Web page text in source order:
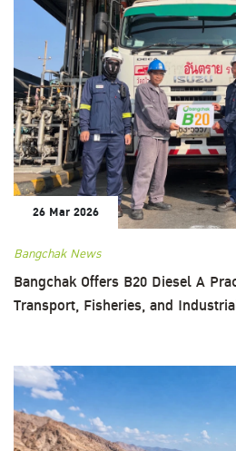
26 Mar 2026
Bangchak News
Bangchak Offers B20 Diesel A
Transport, Fisheries, and